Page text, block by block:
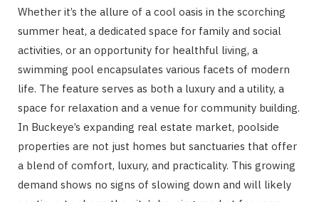
Whether it’s the allure of a cool oasis in the scorching
summer heat, a dedicated space for family and social
activities, or an opportunity for healthful living, a
swimming pool encapsulates various facets of modern
life. The feature serves as both a luxury and a utility, a
space for relaxation and a venue for community building.
In Buckeye’s expanding real estate market, poolside
properties are not just homes but sanctuaries that offer
a blend of comfort, luxury, and practicality. This growing
demand shows no signs of slowing down and will likely